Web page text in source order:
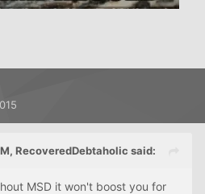
RecoveredDebtaholic said:
MSD it won't boost you for